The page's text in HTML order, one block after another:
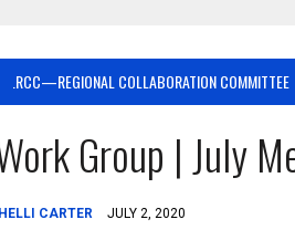
.RCC—REGIONAL COLLABORATION COMMITTEE
Group | July
CARTER JULY 2, 2020